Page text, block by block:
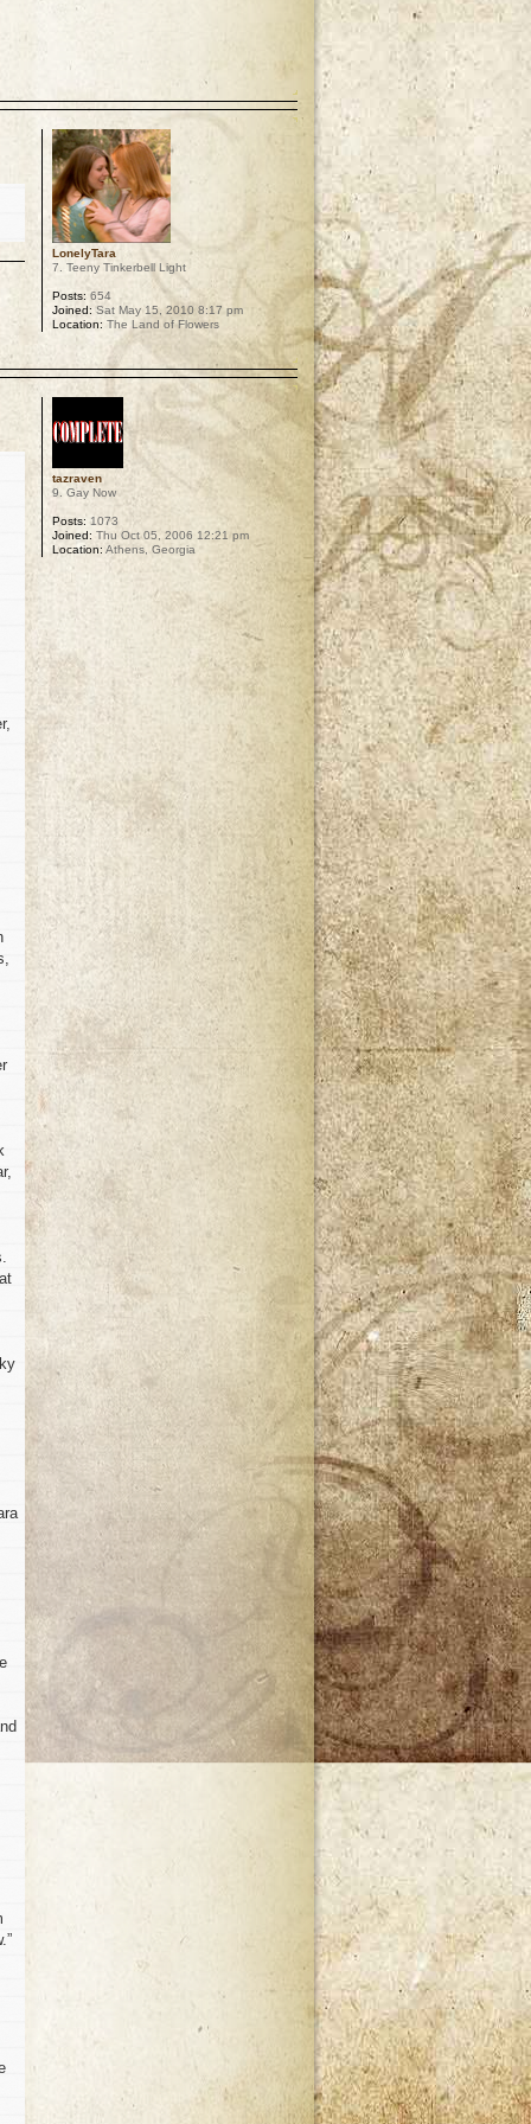
LonelyTara
7. Teeny Tinkerbell Light
Posts: 654
Joined: Sat May 15, 2010 8:17 pm
Location: The Land of Flowers
tazraven
9. Gay Now
Posts: 1073
Joined: Thu Oct 05, 2006 12:21 pm
Location: Athens, Georgia